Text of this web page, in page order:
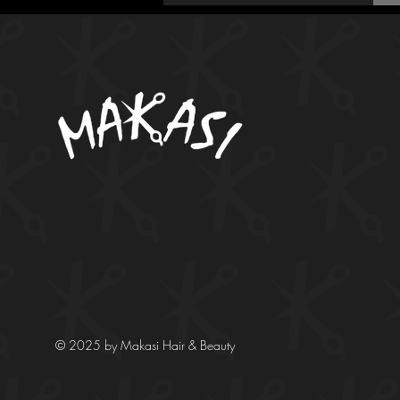
© 2025 by Makasi Hair & Beauty